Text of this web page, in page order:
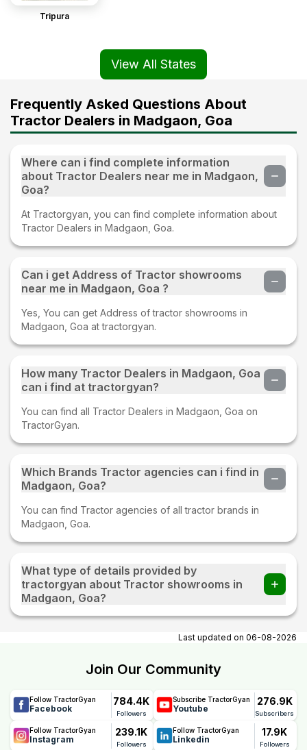
Tripura
View All States
Frequently Asked Questions About
Tractor Dealers in Madgaon, Goa
Where can i find complete information
about Tractor Dealers near me in Madgaon,
Goa?
At Tractorgyan, you can find complete information about
Tractor Dealers in Madgaon, Goa.
Can i get Address of Tractor showrooms
near me in Madgaon, Goa ?
Yes, You can get Address of tractor showrooms in
Madgaon, Goa at tractorgyan.
How many Tractor Dealers in Madgaon, Goa
can i find at tractorgyan?
You can find all Tractor Dealers in Madgaon, Goa on
TractorGyan.
Which Brands Tractor agencies can i find in
Madgaon, Goa?
You can find Tractor agencies of all tractor brands in
Madgaon, Goa.
What type of details provided by
tractorgyan about Tractor showrooms in
Madgaon, Goa?
At tractorgyan get tractor showrooms in Madgaon, Goa
contact number, email, contact person name.
Last updated on 06-08-2026
Join Our Community
Follow TractorGyan
Facebook
784.4K
Followers
Subscribe TractorGyan
Youtube
276.9K
Subscribers
Follow TractorGyan
Instagram
239.1K
Followers
Follow TractorGyan
Linkedin
17.9K
Followers